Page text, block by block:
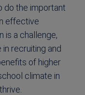
do the important
effective
is a challenge,
recruiting and
of higher
climate in